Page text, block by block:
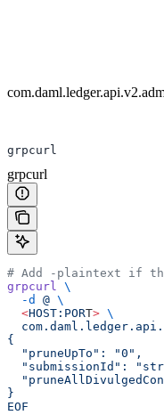
grpcurl
grpcurl
# Add -plaintext if
grpcurl \
  -d
@ \
  <
HOST:PORT> \
{
  "pruneUpTo": "0",
"submissionId":
}
EOF